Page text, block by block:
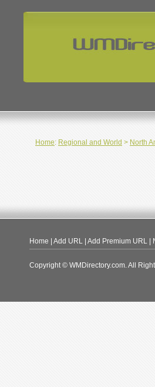
Home: Regional and World > North
Home Add URL Add Premium URL
Copyright © WMDirectory.com. All